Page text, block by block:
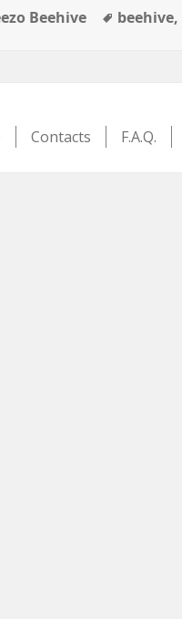
Beehive Tags
beehive,
Contacts F.A.Q.